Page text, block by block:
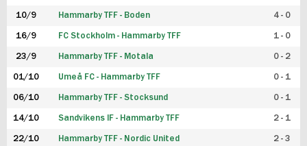
10/9 Hammarby TFF - Boden 4 - 0
16/9 FC Stockholm - Hammarby TFF 1 - 0
23/9 Hammarby TFF - Motala 0 - 2
01/10 Umeå FC - Hammarby TFF 0 - 1
06/10 Hammarby TFF - Stocksund 0 - 1
14/10 Sandvikens IF - Hammarby TFF 2 - 1
22/10 Hammarby TFF - Nordic United 2 - 3